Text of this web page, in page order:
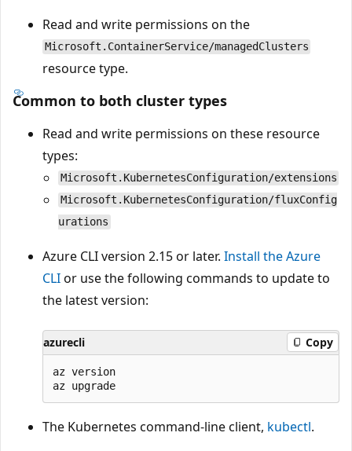
Read and write permissions on the
Microsoft.ContainerService/managedClusters
resource type.
Common to both cluster types
Read and write permissions on these resource
types:
Microsoft.KubernetesConfiguration/extensions
Microsoft.KubernetesConfiguration/fluxConfig
urations
Azure CLI version 2.15 or later. Install the Azure
CLIor use the following commands to update to
the latest version:
azurecli Copy
az version
The Kubernetes command-line client, kubectl.